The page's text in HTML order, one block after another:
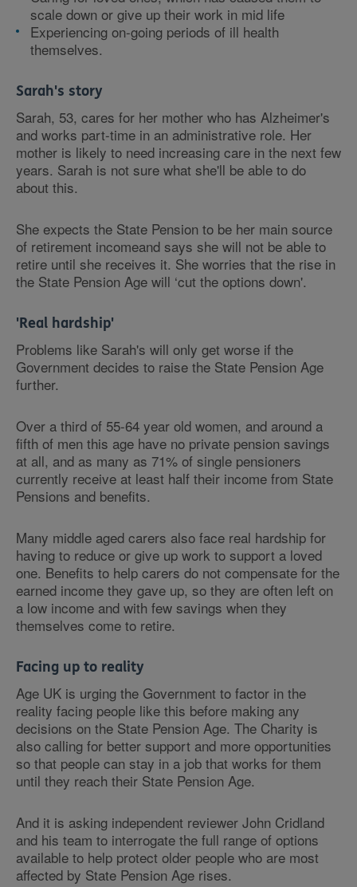
scale down or give up their work in mid life
Experiencing on-going periods of ill health
themselves.
Sarah's story
Sarah, 53, cares for her mother who has Alzheimer's
and works part-time in an administrative role. Her
mother is likely to need increasing care in the next few
years. Sarah is not sure what she'll be able to do
about this.
She expects the State Pension to be her main source
of retirement incomeand says she will not be able to
retire until she receives it. She worries that the rise in
the State Pension Age will ‘cut the options down'.
'Real hardship'
Problems like Sarah's will only get worse if the
Government decides to raise the State Pension Age
further.
Over a third of 55-64 year old women, and around a
fifth of men this age have no private pension savings
at all, and as many as 71% of single pensioners
currently receive at least half their income from State
Pensions and benefits.
Many middle aged carers also face real hardship for
having to reduce or give up work to support a loved
one. Benefits to help carers do not compensate for the
earned income they gave up, so they are often left on
a low income and with few savings when they
themselves come to retire.
Facing up to reality
Age UK is urging the Government to factor in the
reality facing people like this before making any
decisions on the State Pension Age. The Charity is
also calling for better support and more opportunities
so that people can stay in a job that works for them
until they reach their State Pension Age.
And it is asking independent reviewer John Cridland
and his team to interrogate the full range of options
available to help protect older people who are most
affected by State Pension Age rises.